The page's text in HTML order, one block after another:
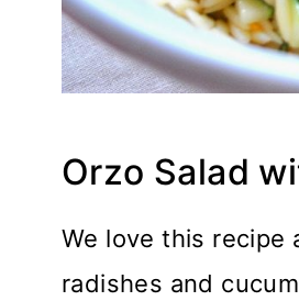
Orzo Salad
We love this recipe
radishes and